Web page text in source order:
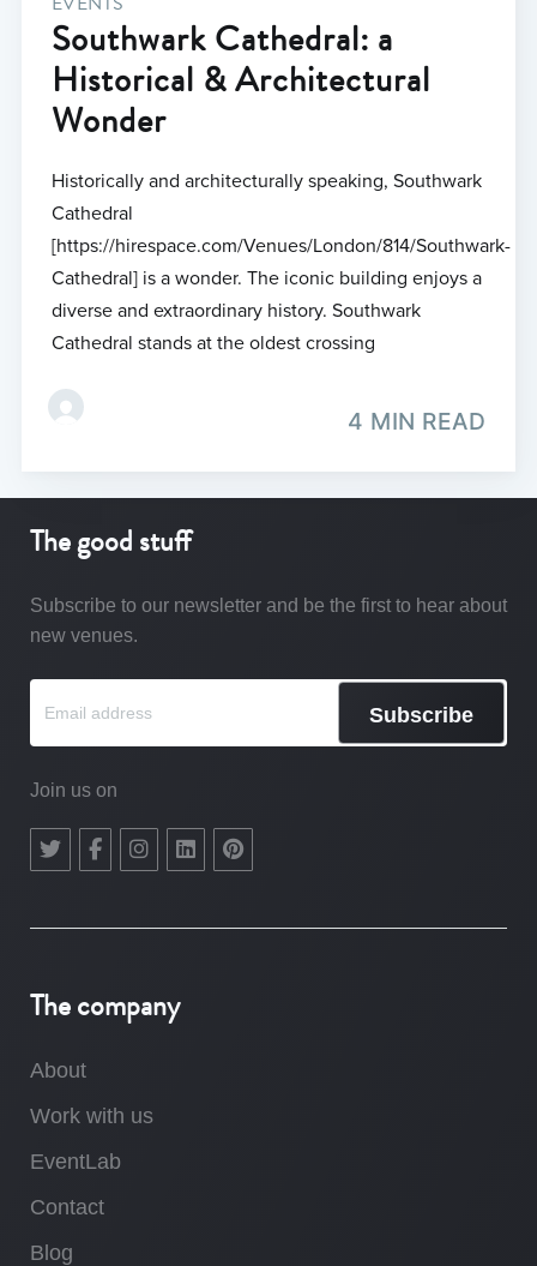
Southwark Cathedral: a
Historical & Architectural
Wonder
Historically and architecturally speaking, Southwark
Cathedral
[https://hirespace.com/Venues/London/814/Southwark-
Cathedral] is a wonder. The iconic building enjoys a
diverse and extraordinary history. Southwark
Cathedral stands at the oldest crossing
4 MIN READ
The good stuff
Subscribe to our newsletter and be the first to hear about
new venues.
Subscribe
Join us on
The company
About
Work with us
EventLab
Contact
Blog